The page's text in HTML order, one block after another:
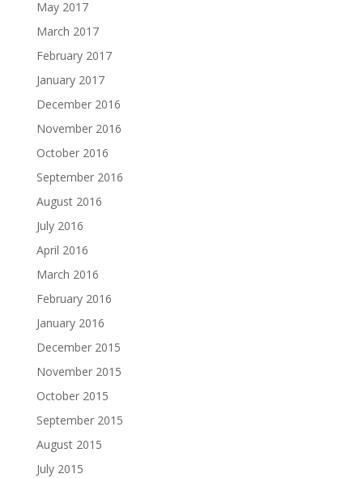
May 2017
March 2017
February 2017
January 2017
December 2016
November 2016
October 2016
September 2016
August 2016
July 2016
April 2016
March 2016
February 2016
January 2016
December 2015
November 2015
October 2015
September 2015
August 2015
July 2015